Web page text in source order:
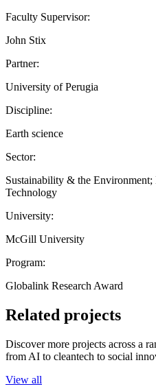
Faculty Supervisor:
John Stix
Partner:
University of Perugia
Discipline:
Earth science
Sector:
Sustainability & the Environment;
Technology
University:
McGill University
Program:
Globalink Research Award
Related projects
Discover more projects across a
from AI to cleantech to social
View all